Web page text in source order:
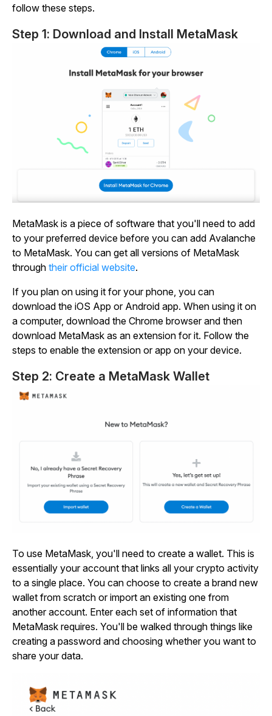
follow these steps.
Step 1: Download and Install MetaMask
MetaMask is a piece of software that you'll need to add
to your preferred device before you can add Avalanche
to MetaMask. You can get all versions of MetaMask
through their official website.
If you plan on using it for your phone, you can
download the iOS App or Android app. When using it on
a computer, download the Chrome browser and then
download MetaMask as an extension for it. Follow the
steps to enable the extension or app on your device.
Step 2: Create a MetaMask Wallet
To use MetaMask, you'll need to create a wallet. This is
essentially your account that links all your crypto activity
to a single place. You can choose to create a brand new
wallet from scratch or import an existing one from
another account. Enter each set of information that
MetaMask requires. You'll be walked through things like
creating a password and choosing whether you want to
share your data.